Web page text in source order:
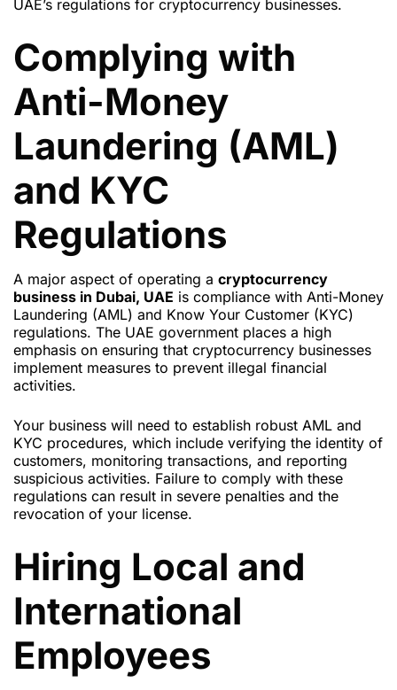
UAE’s regulations for cryptocurrency businesses.
Complying with
Anti-Money
Laundering (AML)
and KYC
Regulations
A major aspect of operating a cryptocurrency
business in Dubai, UAE is compliance with Anti-Money
Laundering (AML) and Know Your Customer (KYC)
regulations. The UAE government places a high
emphasis on ensuring that cryptocurrency businesses
implement measures to prevent illegal financial
activities.
Your business will need to establish robust AML and
KYC procedures, which include verifying the identity of
customers, monitoring transactions, and reporting
suspicious activities. Failure to comply with these
regulations can result in severe penalties and the
revocation of your license.
Hiring Local and
International
Employees